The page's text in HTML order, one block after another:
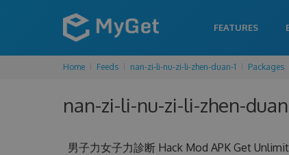
FEATURES
Home Feeds nan-zi-li-nu-zi-li-zhen-duan-1 Packages
nan-zi-li-nu-zi-li-zhen-
男子力女子力診断 Hack Mod APK Get